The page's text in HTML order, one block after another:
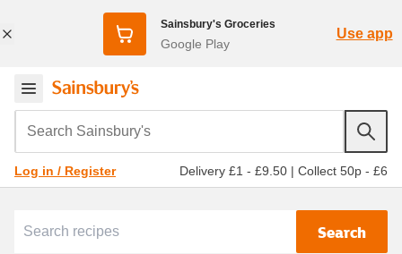
Sainsbury's Groceries
Google Play
Use app
Search Sainsbury's
Log in / Register Delivery £1 - £9.50 | Collect 50p - £6
Search